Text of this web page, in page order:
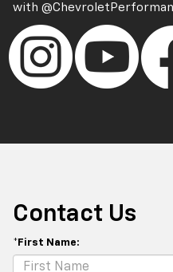
with
Contact Us
*First Name: